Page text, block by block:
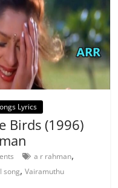
Lyrics
Birds (1996)
a r rahman,
song,Vairamuthu